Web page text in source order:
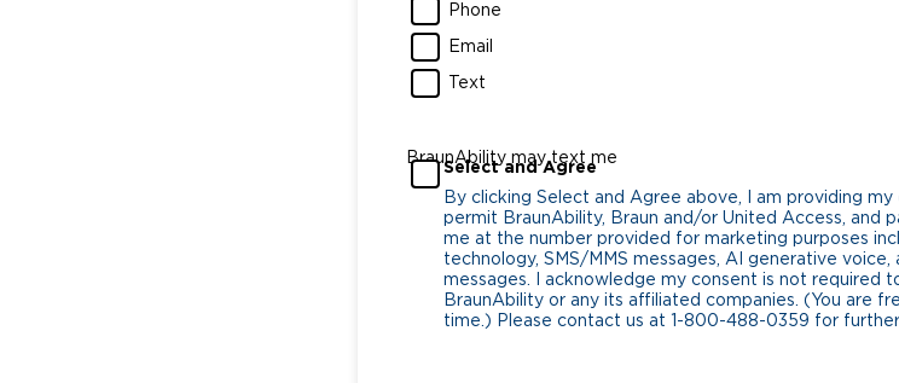
Phone
Email
Text
BraunAbility may text me
Select and Agree
By clicking Select and Agree above, I am providing
permit BraunAbility, Braun and/or United Access, and
me at the number provided for marketing purposes
technology, SMS/MMS messages, AI generative
messages. I acknowledge my consent is not required
BraunAbility or any its affiliated companies. (You are
time.) Please contact us at 1-800-488-0359 for